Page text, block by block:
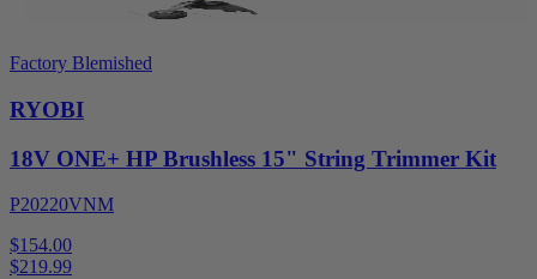
Factory Blemished
RYOBI
18V ONE+ HP Brushless 15" String Trimmer Kit
P20220VNM
$154.00
$219.99